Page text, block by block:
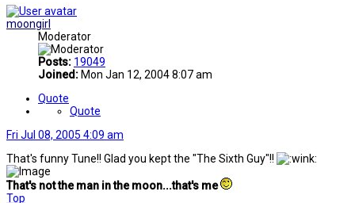
moongirl
Moderator
Posts: 19049
Joined: Mon Jan 12, 2004 8:07 am
Quote
Quote
Fri Jul 08, 2005 4:09 am
That's funny Tune!! Glad you kept the "The Sixth Guy"!!
That's not the man in the moon...that's me
Top